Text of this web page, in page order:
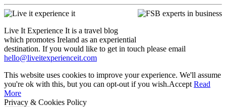
Live It Experience It is a travel blog
which promotes Ireland as an experiential
destination. If you would like to get in touch please email
hello@liveitexperienceit.com
This website uses cookies to improve your experience. We'll assume
you're ok with this, but you can opt-out if you wish.Accept Read
More
Privacy & Cookies Policy